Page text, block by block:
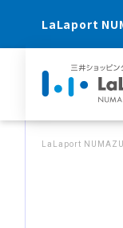
LaLaport
LaLaport NUMAZU